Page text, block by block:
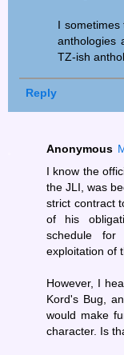
I sometimes
anthologies
TZ-ish
Reply
Anonymous
I know the
the JLI, was
strict contract
of his
schedule
exploitation of
However, I
Kord's Bug,
would make
character. Is